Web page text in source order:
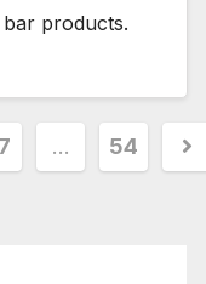
products.
… 54